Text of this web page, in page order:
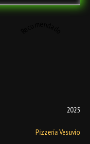
2025
Pizzería Vesuvio